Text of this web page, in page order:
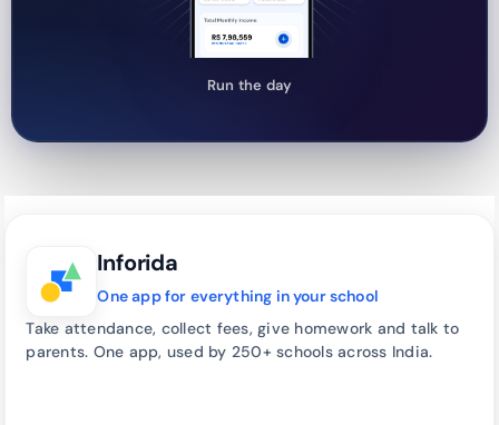
Run the day
Inforida
One app for everything in your school
Take attendance, collect fees, give homework and talk to
parents. One app, used by 250+ schools across India.